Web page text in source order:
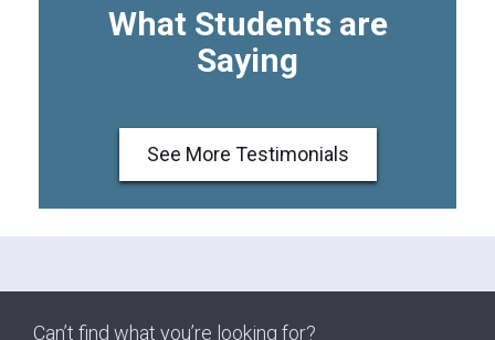
What Students are
Saying
See More Testimonials
Can’t find what you’re looking for?